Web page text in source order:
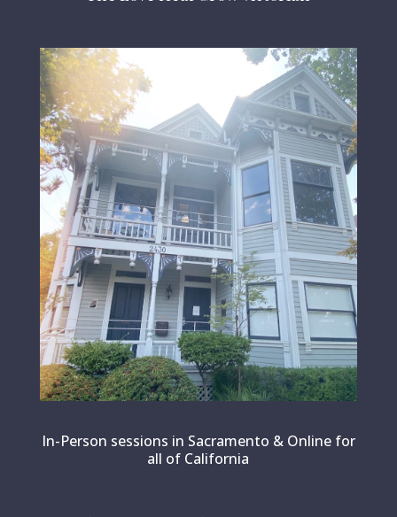
In-Person sessions in Sacramento & Online for
all of California